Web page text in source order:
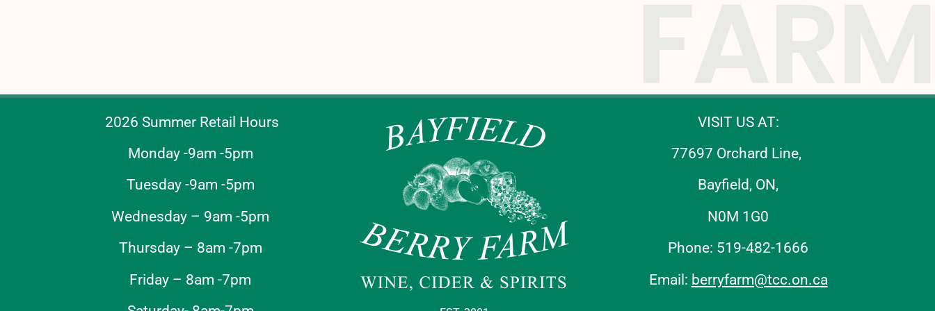
2026 Summer Retail Hours
Monday -9am -5pm
Tuesday -9am -5pm
Wednesday – 9am -5pm
Thursday – 8am -7pm
Friday – 8am -7pm
VISIT US AT:
77697 Orchard Line,
Bayfield, ON,
N0M 1G0
Phone: 519-482-1666
Email: berryfarm@tcc.on.ca